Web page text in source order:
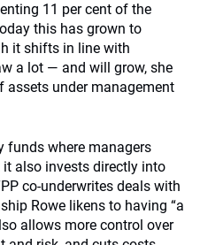
11 per cent of the
this has grown to
it shifts in line with
a lot — and will grow, she
assets under management
funds where managers
it also invests directly into
co-underwrites deals with
Rowe likens to having “a
allows more control over